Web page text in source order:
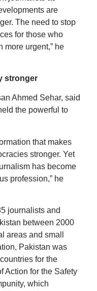
are
The need to stop
for those who
more urgent,” he
stronger
Ahmed Sehar, said
the powerful to
that makes
stronger. Yet
has become
profession,” he
journalists and
between 2000
areas and small
Pakistan was
for the
Action for the Safety
which